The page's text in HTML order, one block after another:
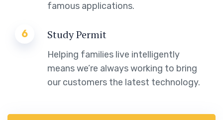
famous applications.
6 Study Permit
Helping families live intelligently
means we’re always working to bring
our customers the latest technology.